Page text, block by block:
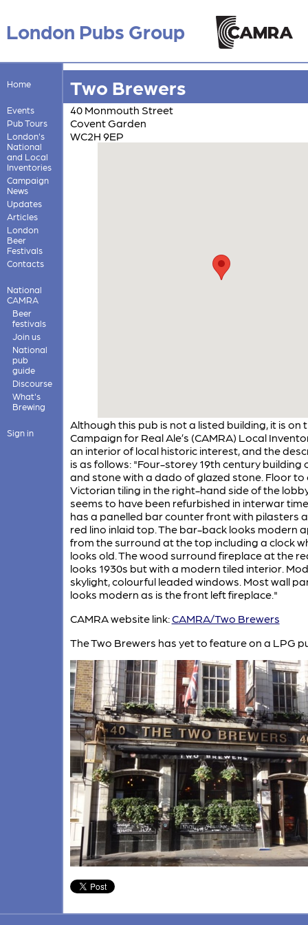
London Pubs Group
Home
Events
Pub Tours
London's
National
and Local
Inventories
Campaign
News
Updates
Articles
London
Beer
Festivals
Contacts
National
CAMRA
Beer
festivals
Join us
National
pub
guide
Discourse
What's
Brewing
Sign in
Two Brewers
40 Monmouth Street
Covent Garden
WC2H 9EP
Although this pub is not a listed building, it is on
Campaign for Real Ale’s (CAMRA) Local
an interior of local historic interest, and the
is as follows: "Four-storey 19th century building
and stone with a dado of glazed stone. Floor to
Victorian tiling in the right-hand side of the
seems to have been refurbished in interwar
has a panelled bar counter front with pilasters
red lino inlaid top. The bar-back looks modern
from the surround at the top including a clock
looks old. The wood surround fireplace at the
looks 1930s but with a modern tiled interior.
skylight, colourful leaded windows. Most wall
looks modern as is the front left fireplace."
CAMRA website link:CAMRA/Two Brewers
The Two Brewers has yet to feature on a LPG